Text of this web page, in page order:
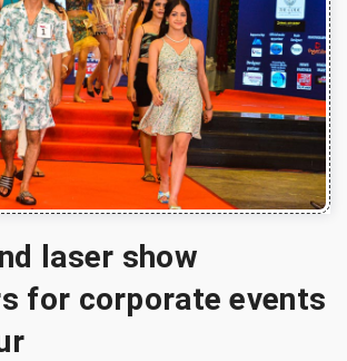
laser show
for corporate events